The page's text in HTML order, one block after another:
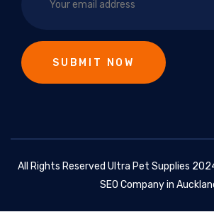
All Rights Reserved Ultra Pet Supplies
SEO Company in